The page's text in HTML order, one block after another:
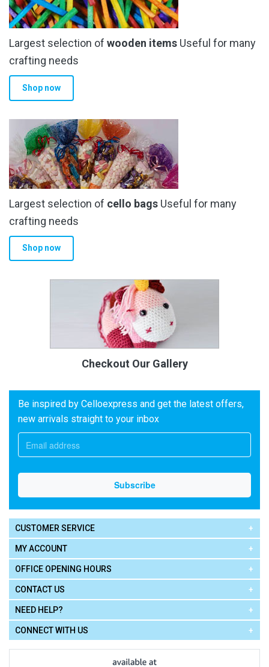
Largest selection of wooden items Useful for many
crafting needs
Shop now
Largest selection of cello bags Useful for many
crafting needs
Shop now
Checkout Our Gallery
Be inspired by Celloexpress and get the latest offers,
new arrivals straight to your inbox
CUSTOMER SERVICE
MY ACCOUNT
OFFICE OPENING HOURS
CONTACT US
NEED HELP?
CONNECT WITH US